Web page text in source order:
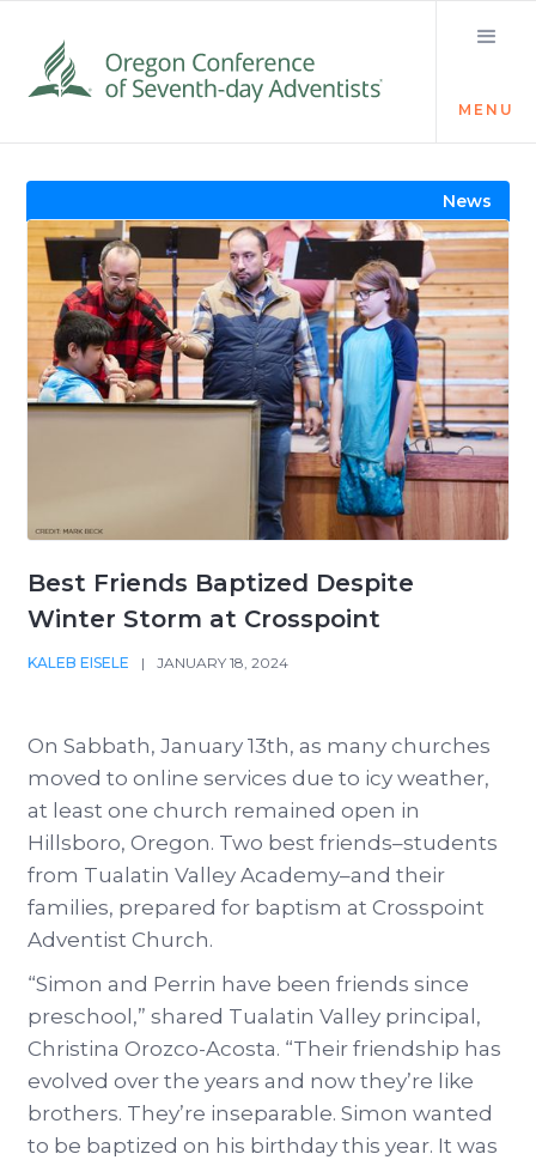
MENU
Best Friends Baptized Despite
Winter Storm at Crosspoint
KALEB EISELE | JANUARY 18, 2024
News
On Sabbath, January 13th, as many churches
moved to online services due to icy weather,
at least one church remained open in
Hillsboro, Oregon. Two best friends–students
from Tualatin Valley Academy–and their
families, prepared for baptism at Crosspoint
Adventist Church.
“Simon and Perrin have been friends since
preschool,” shared Tualatin Valley principal,
Christina Orozco-Acosta. “Their friendship has
evolved over the years and now they’re like
brothers. They’re inseparable. Simon wanted
to be baptized on his birthday this year. It was